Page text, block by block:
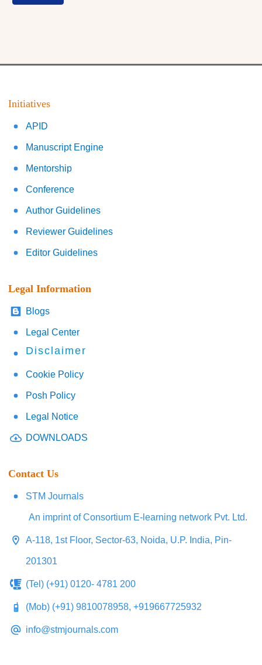
Initiatives
APID
Manuscript Engine
Mentorship
Conference
Author Guidelines
Reviewer Guidelines
Editor Guidelines
Legal Information
Blogs
Legal Center
Disclaimer
Cookie Policy
Posh Policy
Legal Notice
DOWNLOADS
Contact Us
STM Journals
An imprint of Consortium E-learning network Pvt. Ltd.
A-118, 1st Floor, Sector-63, Noida, U.P. India, Pin-
201301
(Tel) (+91) 0120- 4781 200
(Mob) (+91) 9810078958, +919667725932
info@stmjournals.com